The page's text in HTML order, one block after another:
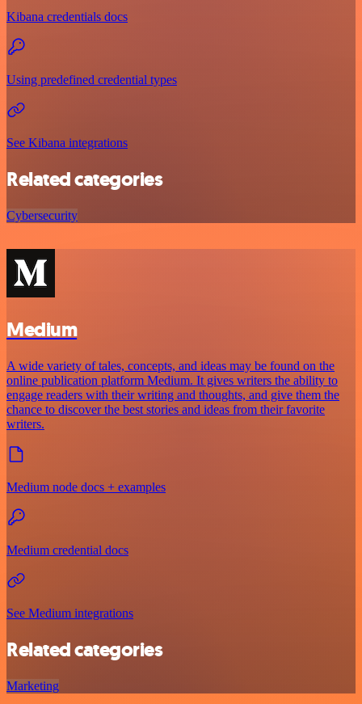
Kibana credentials docs
Using predefined credential types
See Kibana integrations
Related categories
Cybersecurity
Medium
A wide variety of tales, concepts, and ideas may be found on the
online publication platform Medium. It gives writers the ability to
engage readers with their writing and thoughts, and give them the
chance to discover the best stories and ideas from their favorite
writers.
Medium node docs + examples
Medium credential docs
See Medium integrations
Related categories
Marketing